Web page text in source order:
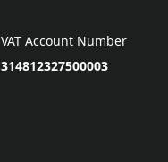
VAT Account Number
314812327500003